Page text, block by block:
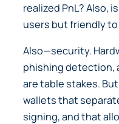
realized PnL? Also,
users but friendly
Also—security.
phishing detection,
are table stakes.
wallets that
signing, and that